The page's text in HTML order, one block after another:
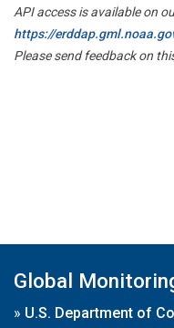
API access is available on
https://
Please send feedback on
Global
» U.S. Department of